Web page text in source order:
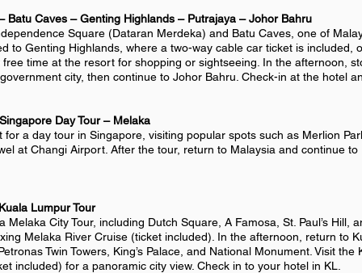
Batu Caves – Genting Highlands – Putrajaya – Johor Bahru
Square (Dataran Merdeka) and Batu Caves, one of
to Genting Highlands, where a two-way cable car ticket is included,
free time at the resort for shopping or sightseeing. In the afternoon,
city, then continue to Johor Bahru. Check-in at the hotel
Day Tour – Melaka
a day tour in Singapore, visiting popular spots such as Merlion
at Changi Airport. After the tour, return to Malaysia and continue to
LumpurTour
Melaka City Tour, including Dutch Square, A Famosa, St. Paul’s Hill,
Melaka River Cruise (ticket included). In the afternoon, return to
Twin Towers, King’s Palace, and National Monument. Visit the
included) for a panoramic city view. Check in to your hotel in KL.